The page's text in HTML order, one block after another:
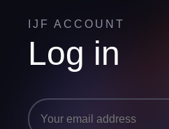
IJF ACCOUNT
Log in